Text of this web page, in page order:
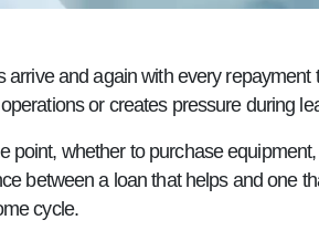
and again with every
or creates pressure during
whether to purchase
between a loan that helps and one
cycle.